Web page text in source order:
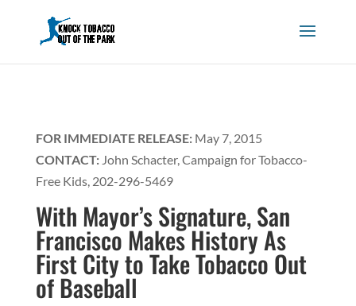
FOR IMMEDIATE RELEASE:May 7, 2015
CONTACT: John Schacter, Campaign for Tobacco-
Free Kids, 202-296-5469
With Mayor’s Signature, San
Francisco Makes History As
First City to Take Tobacco Out
of Baseball